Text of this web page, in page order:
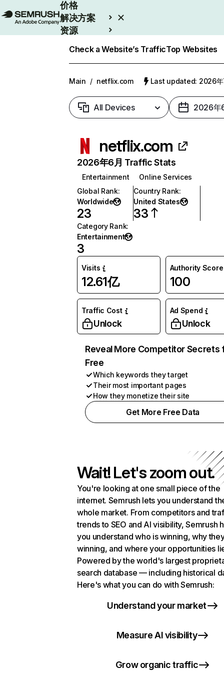
价格
解决方案
资源
Check a Website’s TrafficTop Websites
Main / netflix.com Last updated: 2026年
All Devices 2026年
netflix.com
2026年6月 Traffic Stats
Entertainment
Online Services
Global Rank:
Worldwide
23
Country Rank:
United States
33
Category Rank:
Entertainment
3
Visits
12.61亿
Authority Score
100
Traffic Cost
Unlock
Ad Spend
Unlock
Reveal More Competitor Secrets
Free
Which keywords they target
Their most important pages
How they monetize their site
Get More Free Data
Wait! Let's zoom out.
You're looking at one small piece of the
internet. Semrush lets you understand
whole market. From competitors and
trends to SEO and AI visibility, Semrush
you understand who is winning, why
winning, and where your opportunities
Powered by the world's largest
search database — including historical
Here's what you can do with Semrush:
Understand your market
Measure AI visibility
Grow organic traffic